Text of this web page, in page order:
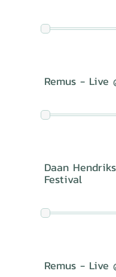
Remus - Live
Daan
Festival
Remus - Live